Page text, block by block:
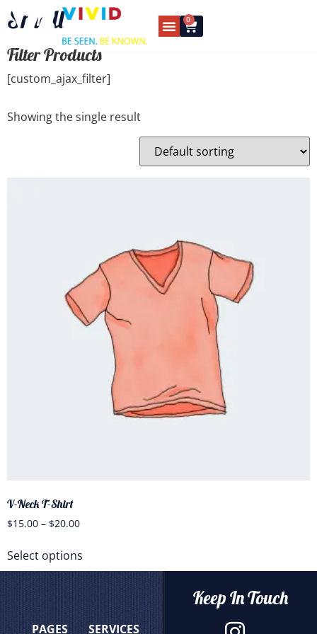
0
Small
Filter Products
[custom_ajax_filter]
Showing the single result
V-Neck T-Shirt
$15.00 – $20.00
Select options
PAGES SERVICES
Keep In Touch